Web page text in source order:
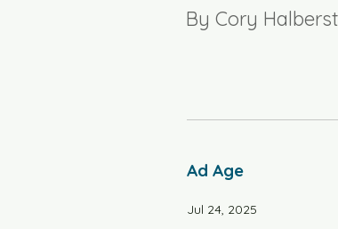
By Cory
Ad Age
Jul 24, 2025